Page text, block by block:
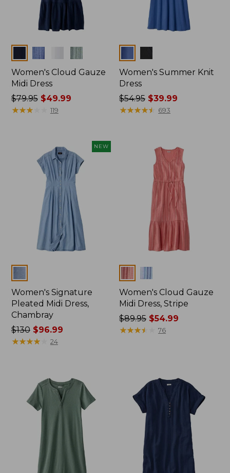
Colors
Women's Cloud Gauze
Midi Dress
Price
was
$79.95$49.99
★★★★
★★★★ 119
Women's Summer Knit
Dress
Price
was
$54.95 $39.99
★★★★★
★★★★★ 693
NEW
Women's Signature
Pleated Midi Dress,
Chambray
Price
was
$96.99
$130$96.99
★★★★★
★★★★★ 24
Colors
Women's Cloud Gauze
Midi Dress, Stripe
Price
was
$89.95 $54.99
★★★★
★★★★ 76